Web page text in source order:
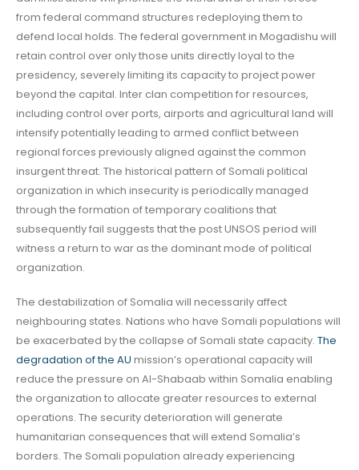
from federal command structures redeploying them to
defend local holds. The federal government in Mogadishu will
retain control over only those units directly loyal to the
presidency, severely limiting its capacity to project power
beyond the capital. Inter clan competition for resources,
including control over ports, airports and agricultural land will
intensify potentially leading to armed conflict between
regional forces previously aligned against the common
insurgent threat. The historical pattern of Somali political
organization in which insecurity is periodically managed
through the formation of temporary coalitions that
subsequently fail suggests that the post UNSOS period will
witness a return to war as the dominant mode of political
organization.
The destabilization of Somalia will necessarily affect
neighbouring states. Nations who have Somali populations will
be exacerbated by the collapse of Somali state capacity. The
degradation of the AU mission’s operational capacity will
reduce the pressure on Al-Shabaab within Somalia enabling
the organization to allocate greater resources to external
operations. The security deterioration will generate
humanitarian consequences that will extend Somalia’s
borders. The Somali population already experiencing